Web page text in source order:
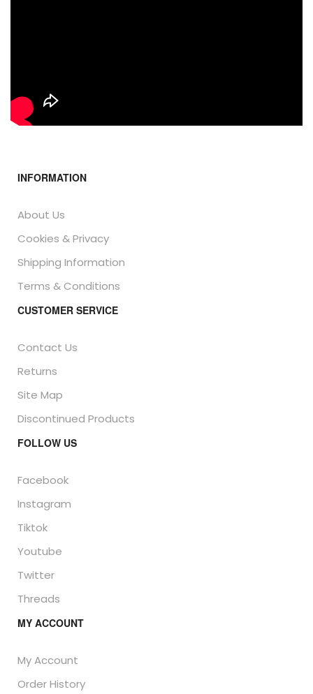
INFORMATION
About Us
Cookies & Privacy
Shipping Information
Terms & Conditions
CUSTOMER SERVICE
Contact Us
Returns
Site Map
Discontinued Products
FOLLOW US
Facebook
Instagram
Tiktok
Youtube
Twitter
Threads
MY ACCOUNT
My Account
Order History